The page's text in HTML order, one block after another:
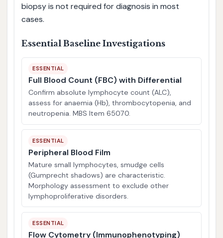
biopsy is not required for diagnosis in most
cases.
Essential Baseline Investigations
ESSENTIAL
Full Blood Count (FBC) with Differential
Confirm absolute lymphocyte count (ALC),
assess for anaemia (Hb), thrombocytopenia, and
neutropenia. MBS Item 65070.
ESSENTIAL
Peripheral Blood Film
Mature small lymphocytes, smudge cells
(Gumprecht shadows) are characteristic.
Morphology assessment to exclude other
lymphoproliferative disorders.
ESSENTIAL
Flow Cytometry (Immunophenotyping)